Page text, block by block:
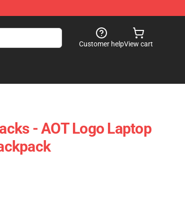
Customer helpView cart
- AOT Logo Laptop